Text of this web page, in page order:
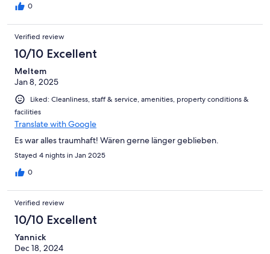
0
Verified review
10/10 Excellent
Meltem
Jan 8, 2025
Liked: Cleanliness, staff & service, amenities, property conditions &
facilities
Translate with Google
Es war alles traumhaft! Wären gerne länger geblieben.
Stayed 4 nights in Jan 2025
0
Verified review
10/10 Excellent
Yannick
Dec 18, 2024